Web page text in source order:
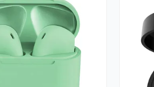
do not ...